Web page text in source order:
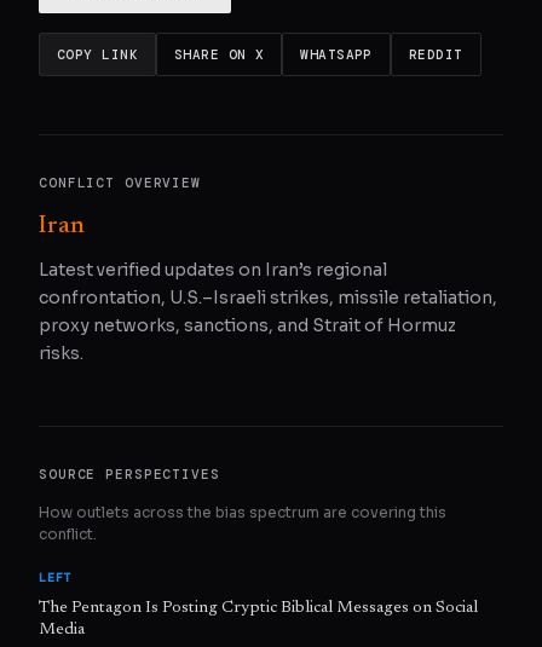
COPY LINK SHARE ON X WHATSAPP REDDIT
CONFLICT OVERVIEW
Iran
Latest verified updates on Iran’s regional
confrontation, U.S.–Israeli strikes, missile retaliation,
proxy networks, sanctions, and Strait of Hormuz
risks.
SOURCE PERSPECTIVES
How outlets across the bias spectrum are covering this
conflict.
LEFT
The Pentagon Is Posting Cryptic Biblical Messages on Social
Media